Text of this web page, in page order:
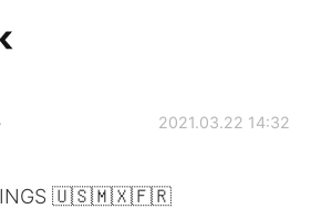
App
2021.03.22 14:32
🇺🇸🇲🇽🇫🇷